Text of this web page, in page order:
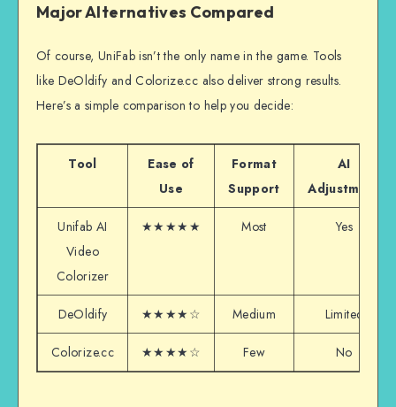
Major Alternatives Compared
Of course, UniFab isn’t the only name in the game. Tools
like DeOldify and Colorize.cc also deliver strong results.
Here’s a simple comparison to help you decide:
Tool
Ease of
Use
Format
Support
AI
Adjustment
Unifab AI
Video
Colorizer
★★★★★ Most Yes
DeOldify ★★★★☆ Medium Limited
Colorize.cc ★★★★☆ Few No